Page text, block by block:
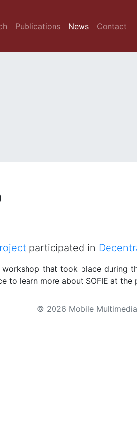
Publications News Contact
participated in
workshop that took place during
to learn more about SOFIE at the
© 2026 Mobile